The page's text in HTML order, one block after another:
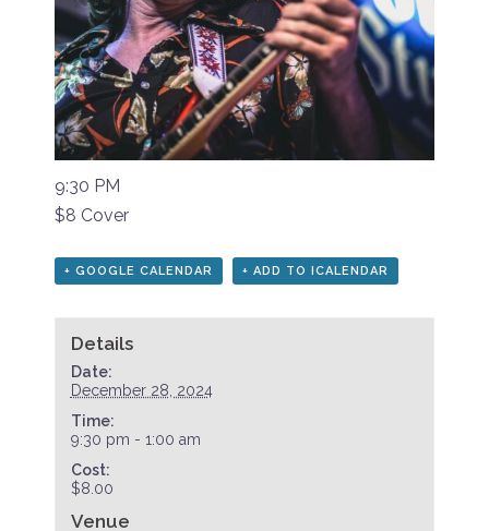
9:30 PM
$8 Cover
+ GOOGLE CALENDAR + ADD TO ICALENDAR
Details
Date:
December 28, 2024
Time:
9:30 pm - 1:00 am
Cost:
$8.00
Venue